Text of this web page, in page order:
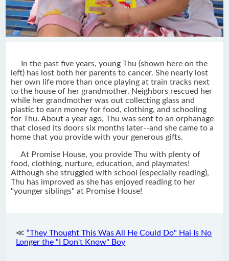
In the past five years, young Thu (shown here on the
left) has lost both her parents to cancer. She nearly lost
her own life more than once playing at train tracks next
to the house of her grandmother. Neighbors rescued her
while her grandmother was out collecting glass and
plastic to earn money for food, clothing, and schooling
for Thu. About a year ago, Thu was sent to an orphanage
that closed its doors six months later--and she came to a
home that you provide with your generous gifts.
At Promise House, you provide Thu with plenty of
food, clothing, nurture, education, and playmates!
Although she struggled with school (especially reading),
Thu has improved as she has enjoyed reading to her
"younger siblings" at Promise House!
≪“They Thought This Was All He Could Do" Hai Is No
Longer the “I Don't Know" Boy